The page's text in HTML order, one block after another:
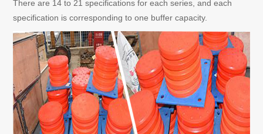
There are 14 to 21 specifications for each series, and each
specification is corresponding to one buffer capacity.